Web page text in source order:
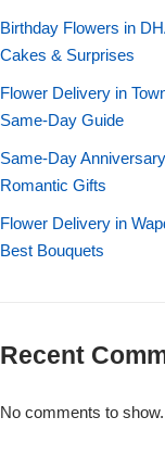
Birthday Flowers in
Cakes & Surprises
Flower Delivery in
Same-Day Guide
Same-Day
Romantic Gifts
Flower Delivery in
Best Bouquets
Recent
No comments to show.
Single Rose
Imported Roses
Wedding Bouquet
By Brand
Layers Bakery